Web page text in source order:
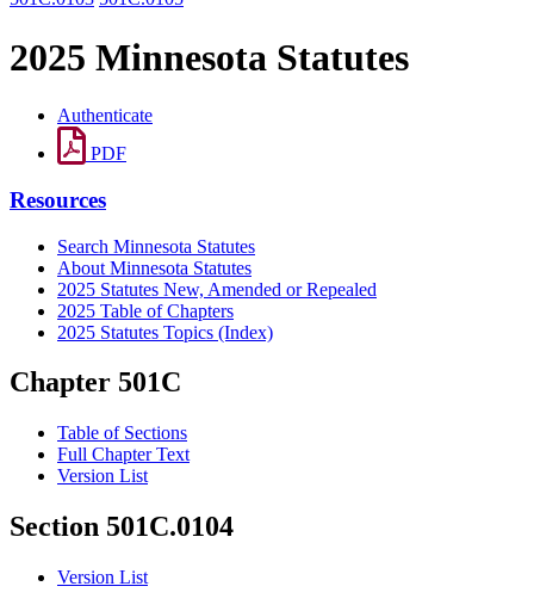
2025 Minnesota Statutes
Authenticate
PDF
Resources
Search Minnesota Statutes
About Minnesota Statutes
2025 Statutes New, Amended or Repealed
2025 Table of Chapters
2025 Statutes Topics (Index)
Chapter 501C
Table of Sections
Full Chapter Text
Version List
Section 501C.0104
Version List